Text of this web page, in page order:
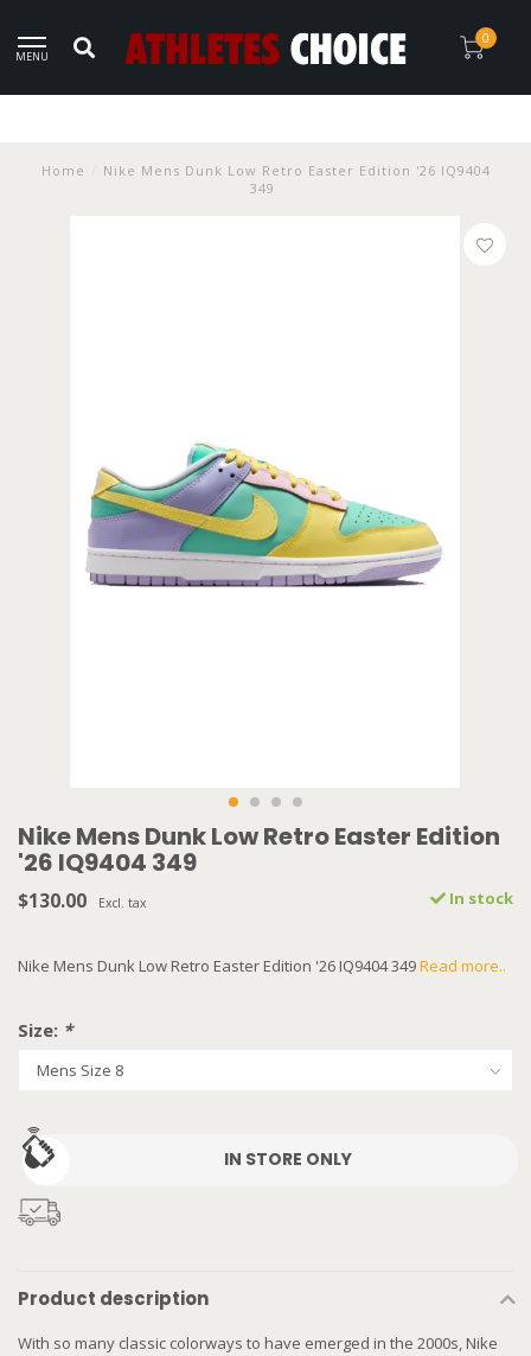
MENU
0
Home
Nike Mens Dunk Low Retro Easter Edition '26 IQ9404
349
Nike Mens Dunk Low Retro Easter Edition
'26 IQ9404 349
$130.00 Excl. tax In stock
Nike Mens Dunk Low Retro Easter Edition '26 IQ9404 349Read more..
Size: *
IN STORE ONLY
Product description
With so many classic colorways to have emerged in the 2000s, Nike